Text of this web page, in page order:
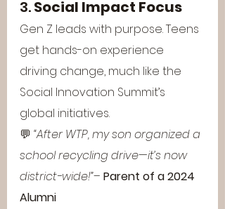
3. Social Impact Focus
Gen Z leads with purpose. Teens
get hands-on experience
driving change, much like the
Social Innovation Summit’s
global initiatives.
💬 “After WTP, my son organized a
school recycling drive—it’s now
district-wide!”– Parent of a 2024
Alumni